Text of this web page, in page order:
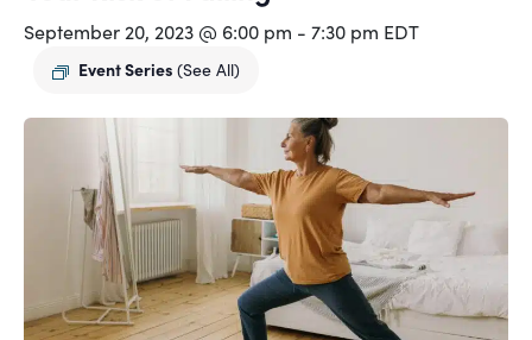
September 20, 2023 @ 6:00 pm - 7:30 pm EDT
Event Series (See All)